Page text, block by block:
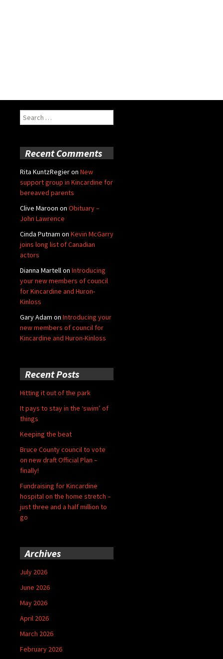
Search
for:
Recent Comments
Rita KuntzRegieron New
support group in Kincardine for
bereaved parents
Clive Maroon on Obituary –
John Lawrence
Cinda Putnam on Kevin McGarry
joins long list of Canadian
actors
Dianna Martellon Introducing
your new members of council
for Kincardine and Huron-
Kinloss
Gary Adam on Introducing your
new members of council for
Kincardine and Huron-Kinloss
Recent Posts
Hitting it out of the park
It pays to stay in the ‘swim’ of
things
Keeping the beat
Bruce County council to vote
on new draft Official Plan –
finally!
Fundraising for Kincardine
hospital on the home stretch –
just three and a half million to
go
Archives
July 2026
June 2026
May 2026
April 2026
March 2026
February 2026